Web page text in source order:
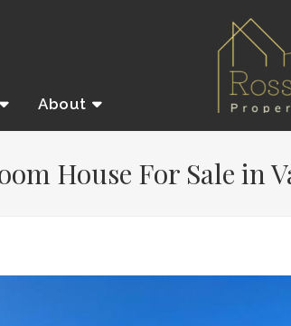
About
House For Sale